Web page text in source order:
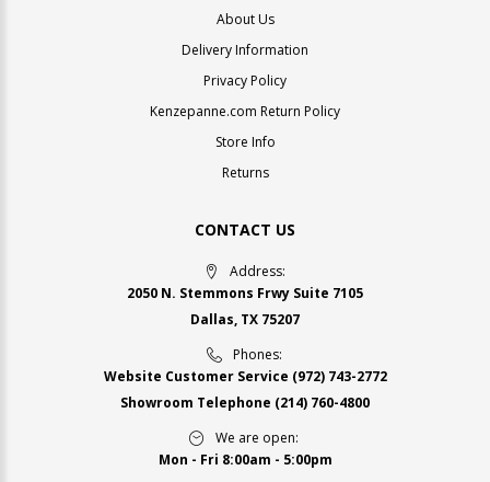
About Us
Delivery Information
Privacy Policy
Kenzepanne.com Return Policy
Store Info
Returns
CONTACT US
Address:
2050 N. Stemmons Frwy Suite 7105
Dallas, TX 75207
Phones:
Website Customer Service (972) 743-2772
Showroom Telephone (214) 760-4800
We are open:
Mon - Fri 8:00am - 5:00pm